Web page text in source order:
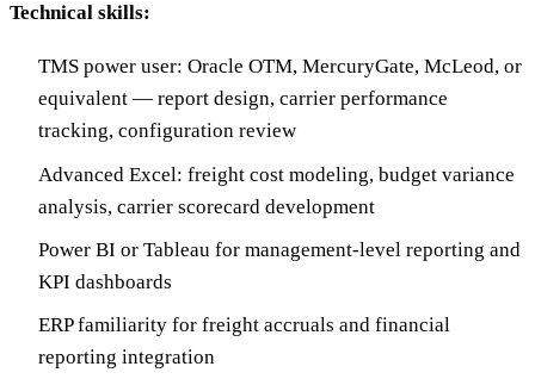
Technical skills:
TMS power user: Oracle OTM, MercuryGate, McLeod, or
equivalent — report design, carrier performance
tracking, configuration review
Advanced Excel: freight cost modeling, budget variance
analysis, carrier scorecard development
Power BI or Tableau for management-level reporting and
KPI dashboards
ERP familiarity for freight accruals and financial
reporting integration